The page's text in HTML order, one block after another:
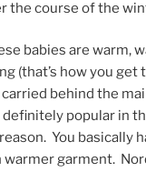
the course of the
babies are warm,
(that’s how you
behind the
popular in
You basically
warmer garment.